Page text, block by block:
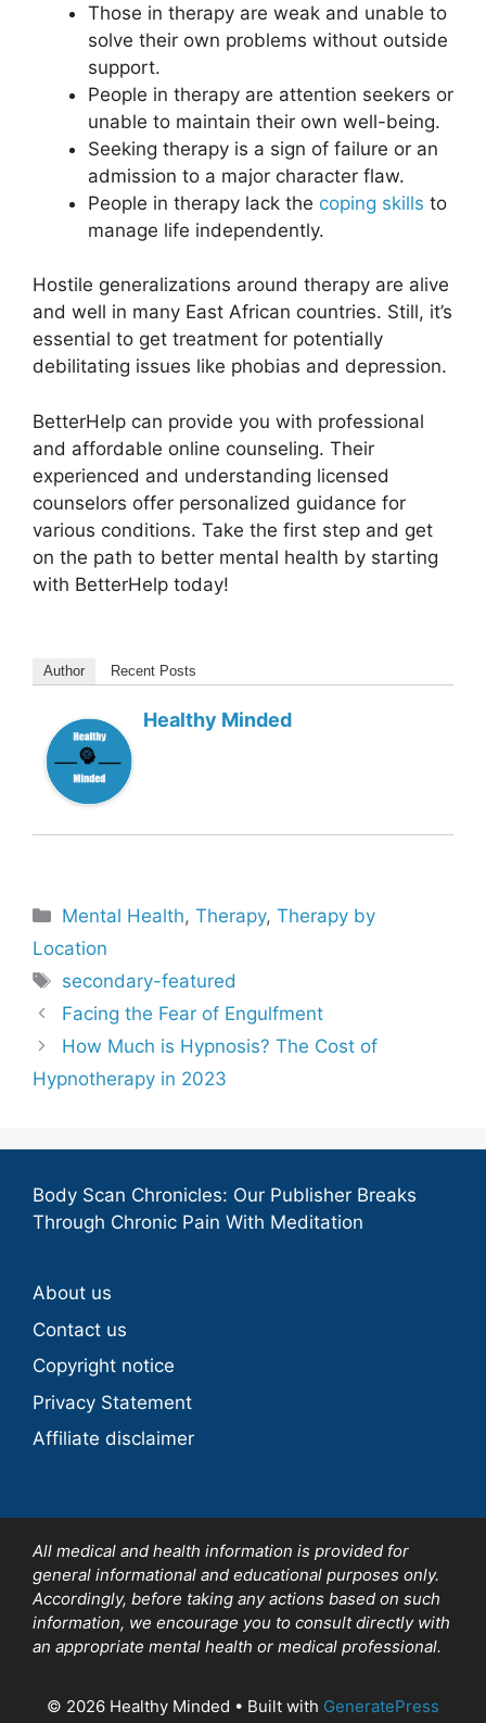
Those in therapy are weak and unable to
solve their own problems without outside
support.
People in therapy are attention seekers or
unable to maintain their own well-being.
Seeking therapy is a sign of failure or an
admission to a major character flaw.
People in therapy lack the coping skills to
manage life independently.
Hostile generalizations around therapy are alive
and well in many East African countries. Still, it’s
essential to get treatment for potentially
debilitating issues like phobias and depression.
BetterHelp can provide you with professional
and affordable online counseling. Their
experienced and understanding licensed
counselors offer personalized guidance for
various conditions. Take the first step and get
on the path to better mental health by starting
with BetterHelp today!
Author Recent Posts
Healthy Minded
Categories
Mental Health,Therapy,Therapy by
Location
Tags
secondary-featured
Facing the Fear of Engulfment
How Much is Hypnosis? The Cost of
Hypnotherapy in 2023
Body Scan Chronicles: Our Publisher Breaks
Through Chronic Pain With Meditation
About us
Contact us
Copyright notice
Privacy Statement
Affiliate disclaimer
All medical and health information is provided for
general informational and educational purposes only.
Accordingly, before taking any actions based on such
information, we encourage you to consult directly with
an appropriate mental health or medical professional.
© 2026 Healthy Minded • Built with GeneratePress